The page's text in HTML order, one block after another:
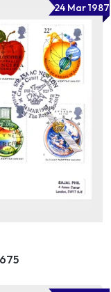
24 Mar 1987